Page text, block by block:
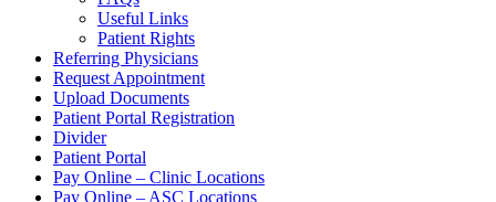
Useful Links
Patient Rights
Referring Physicians
Request Appointment
Upload Documents
Patient Portal Registration
Divider
Patient Portal
Pay Online – Clinic Locations
Pay Online – ASC Locations